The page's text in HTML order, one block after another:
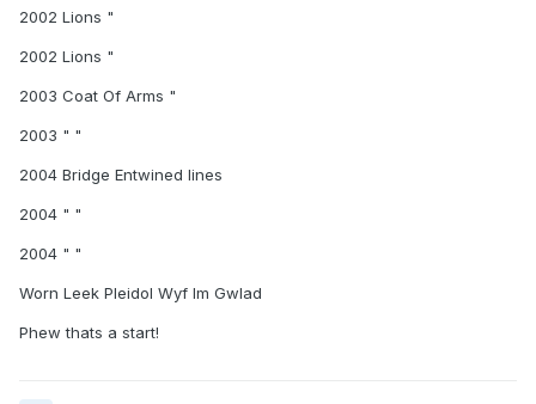
2002 Lions "
2002 Lions "
2003 Coat Of Arms "
2003 " "
2004 Bridge Entwined lines
2004 " "
2004 " "
Worn Leek Pleidol Wyf Im Gwlad
Phew thats a start!